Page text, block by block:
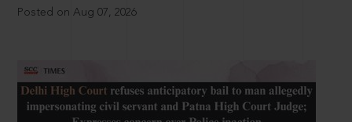
Posted on Aug 07, 2026